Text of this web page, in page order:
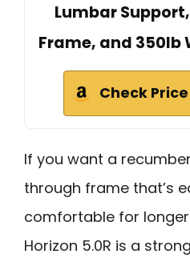
Lumbar
Frame, and 350lb
Check
If you want a
through frame that’s
comfortable for
Horizon 5.0R is a